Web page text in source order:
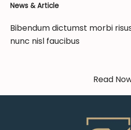
News & Article
Bibendum dictumst morbi
nunc nisl faucibus
Read